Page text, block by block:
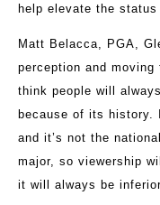
help elevate the
Matt Belacca, PGA,
perception and moving
think people will
because of its history.
and it’s not the
major, so viewership
it will always be